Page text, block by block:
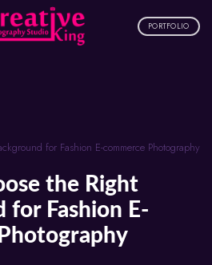
PORTFOLIO
for Fashion E-commerce Photography
for Fashion E-